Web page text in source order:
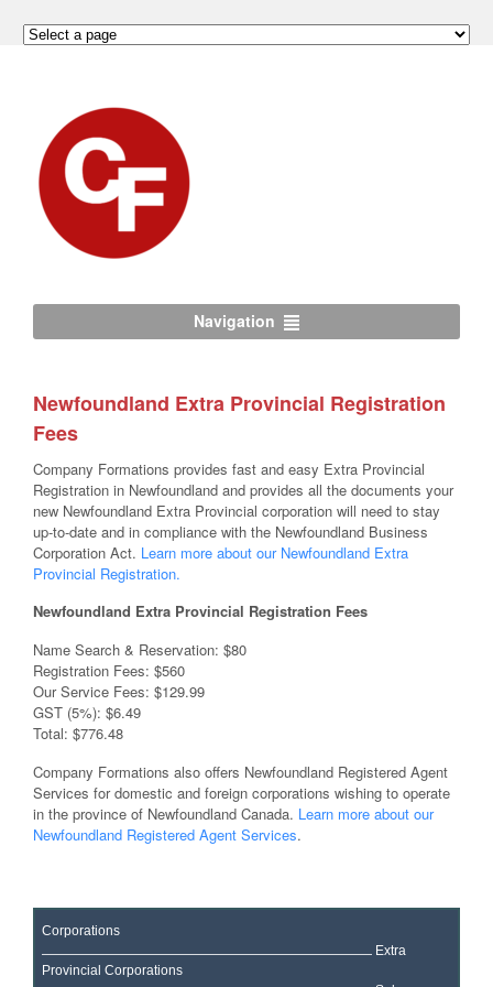
Navigation
Newfoundland Extra Provincial Registration
Fees
Company Formations provides fast and easy Extra Provincial
Registration in Newfoundland and provides all the documents your
new Newfoundland Extra Provincial corporation will need to stay
up-to-date and in compliance with the Newfoundland Business
Corporation Act. Learn more about our Newfoundland Extra
Provincial Registration.
Newfoundland Extra Provincial Registration Fees
Name Search & Reservation: $80
Registration Fees: $560
Our Service Fees: $129.99
GST (5%): $6.49
Total: $776.48
Company Formations also offers Newfoundland Registered Agent
Services for domestic and foreign corporations wishing to operate
in the province of Newfoundland Canada. Learn more about our
Newfoundland Registered Agent Services.
Corporations
Extra
Provincial Corporations